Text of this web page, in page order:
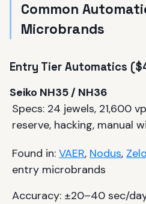
Common
Microbrands
Entry Tier Automatics
Seiko NH35 / NH36
Specs: 24 jewels, 21,600
reserve, hacking, manual
Found in: VAER, Nodus,
entry microbrands
Accuracy: ±20–40 sec/